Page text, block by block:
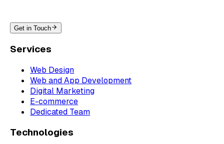
Get in Touch
Services
Web Design
Web and App Development
Digital Marketing
E-commerce
Dedicated Team
Technologies